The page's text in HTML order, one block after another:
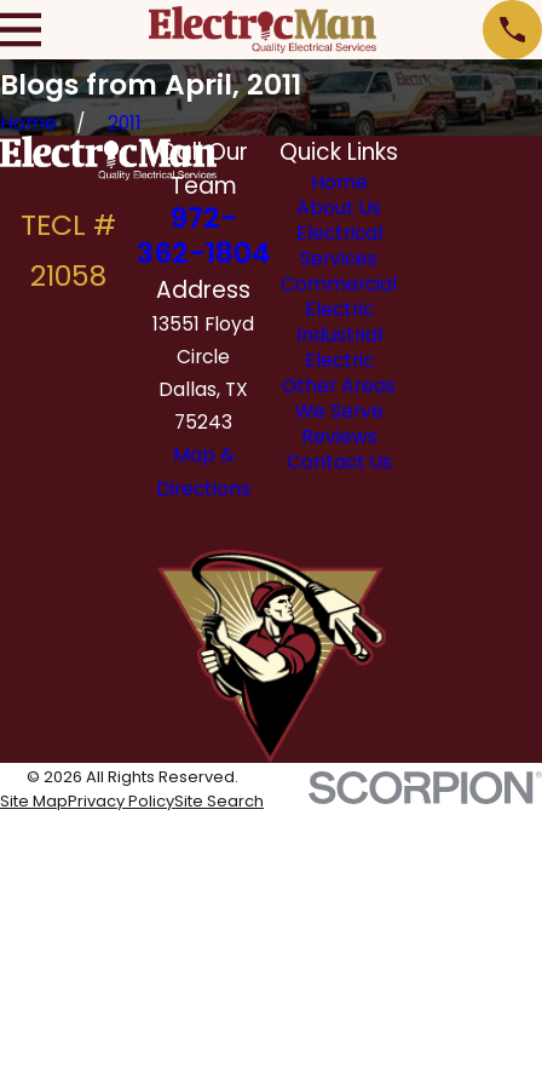
Blogs from April, 2011
Home 2011
Call Our
Team
972-
362-1804
Address
13551 Floyd
Circle
Dallas, TX
75243
Map &
Directions
Quick Links
Home
About Us
Electrical
Services
Commercial
Electric
Industrial
Electric
Other Areas
We Serve
Reviews
Contact Us
© 2026 All Rights Reserved.
Site MapPrivacy PolicySite Search